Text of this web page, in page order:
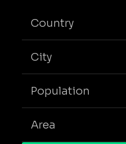
Country
City
Population
Area